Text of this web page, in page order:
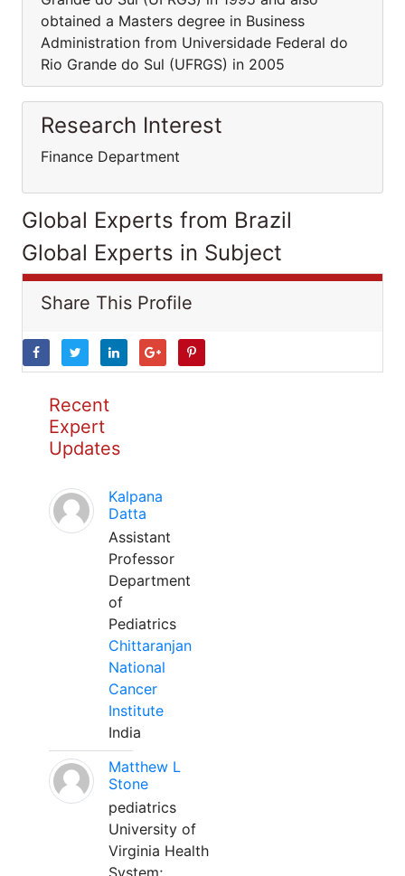
obtained a Masters degree in Business
Administration from Universidade Federal do
Rio Grande do Sul (UFRGS) in 2005
Research Interest
Finance Department
Global Experts from Brazil
Global Experts in Subject
Share This Profile
Recent
Expert
Updates
Kalpana
Datta
Assistant
Professor
Department
of
Pediatrics
Chittaranjan
National
Cancer
Institute
India
Matthew L
Stone
pediatrics
University of
Virginia Health
System;